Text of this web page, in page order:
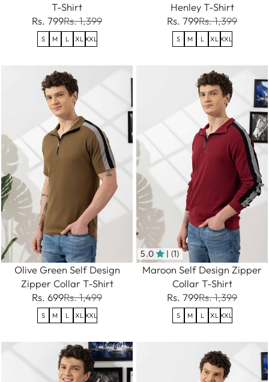
T-Shirt
Rs. 799Rs. 1,399
S M L XL XXL
Henley T-Shirt
Rs. 799Rs. 1,399
S M L XL XXL
Olive Green Self Design
Zipper Collar T-Shirt
Rs. 699Rs. 1,499
S M L XL XXL
5.0 | (1)
Maroon Self Design Zipper
Collar T-Shirt
Rs. 799Rs. 1,399
S M L XL XXL